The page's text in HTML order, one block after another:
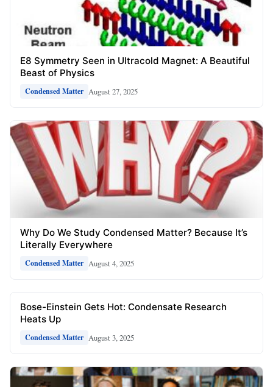
E8 Symmetry Seen in Ultracold Magnet: A Beautiful
Beast of Physics
Condensed Matter August 27, 2025
Why Do We Study Condensed Matter? Because It’s
Literally Everywhere
Condensed Matter August 4, 2025
Bose-Einstein Gets Hot: Condensate Research
Heats Up
Condensed Matter August 3, 2025